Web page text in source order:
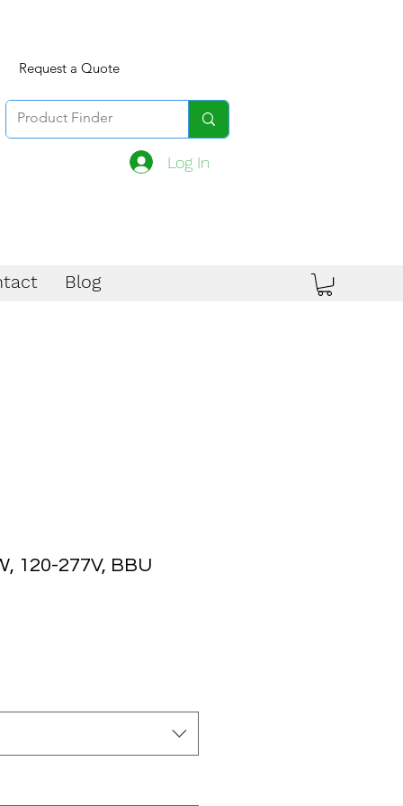
Log In
Request a Quote
Blog
120-277V, BBU